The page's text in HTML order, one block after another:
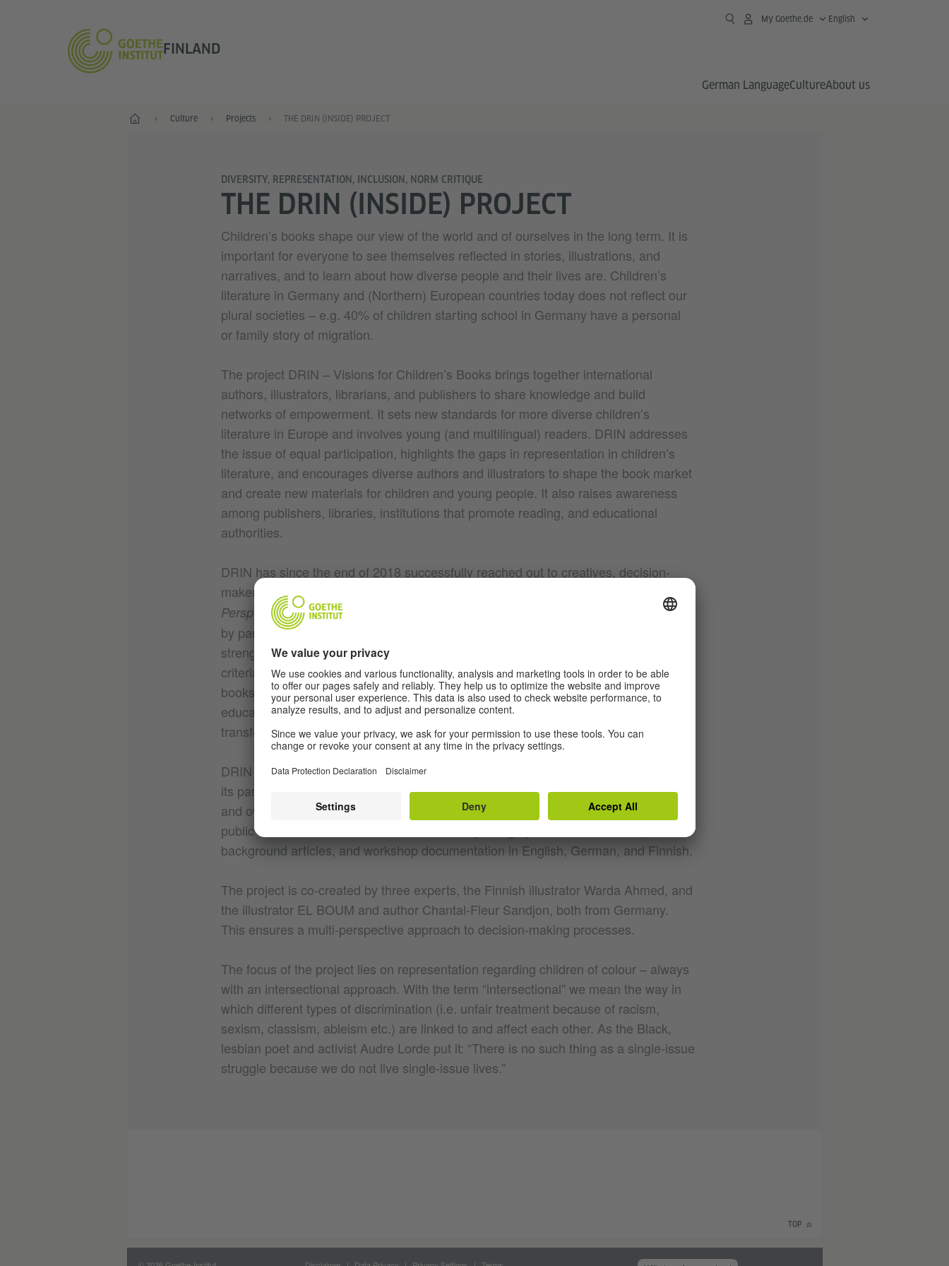
FINLAND
My Goethe.de English
German LanguageCultureAbout us
Start Culture Projects THE DRIN (INSIDE) PROJECT
DIVERSITY, REPRESENTATION, INCLUSION, NORM CRITIQUE
THE DRIN (INSIDE) PROJECT
Children’s books shape our view of the world and of ourselves in the long term. It is
important for everyone to see themselves reflected in stories, illustrations, and
narratives, and to learn about how diverse people and their lives are. Children’s
literature in Germany and (Northern) European countries today does not reflect our
plural societies – e.g. 40% of children starting school in Germany have a personal
or family story of migration.
The project DRIN – Visions for Children’s Books brings together international
authors, illustrators, librarians, and publishers to share knowledge and build
networks of empowerment. It sets new standards for more diverse children’s
literature in Europe and involves young (and multilingual) readers. DRIN addresses
the issue of equal participation, highlights the gaps in representation in children’s
literature, and encourages diverse authors and illustrators to shape the book market
and create new materials for children and young people. It also raises awareness
among publishers, libraries, institutions that promote reading, and educational
authorities.
DRIN has since the end of 2018 successfully reached out to creatives, decision-
makers, and readers. The results of the 2021 publication
Perspectives in Children’s Literature
will be used in seminars and events organised
by partners and festivals. This network of BIPOC creatives will be expanded and
strengthened through ongoing knowledge exchange. The aim is to apply diversity
criteria in children’s literature production and showcase the creatives behind the
books. We include a wide range of young readers, support anti-discrimination
education, and promote reading. Research findings about critiquing norms are
transferred into practice.
DRIN organizes international seminars, webinars, book clubs, and workshops with
its partner network. One key aim is to address the questions of view, representation,
and ownership of illustrations in children’s books, both in professional circles and in
public debate. The DRIN website is constantly being updated with materials,
background articles, and workshop documentation in English, German, and Finnish.
The project is co-created by three experts, the Finnish illustrator Warda Ahmed, and
the illustrator EL BOUM and author Chantal-Fleur Sandjon, both from Germany.
This ensures a multi-perspective approach to decision-making processes.
The focus of the project lies on representation regarding children of colour – always
with an intersectional approach. With the term “intersectional” we mean the way in
which different types of discrimination (i.e. unfair treatment because of racism,
sexism, classism, ableism etc.) are linked to and affect each other. As the Black,
lesbian poet and activist Audre Lorde put it: “There is no such thing as a single-issue
struggle because we do not live single-​issue lives.”
TOP